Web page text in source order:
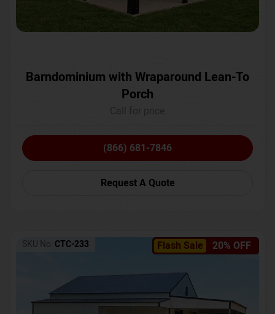
Barndominium with Wraparound Lean-To
Porch
(866) 681-7846
Request A Quote
Flash Sale 20% OFF
SKU No: CTC-233